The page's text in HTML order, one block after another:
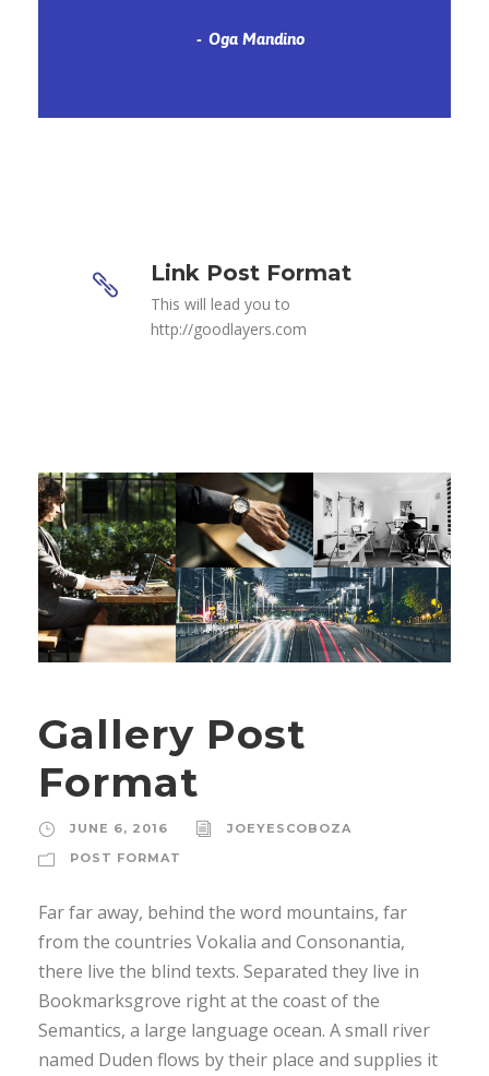
Oga Mandino
Link Post Format
This will lead you to
http://goodlayers.com
Gallery Post
Format
JUNE 6, 2016
JOEYESCOBOZA
POST FORMAT
Far far away, behind the word mountains, far
from the countries Vokalia and Consonantia,
there live the blind texts. Separated they live in
Bookmarksgrove right at the coast of the
Semantics, a large language ocean. A small river
named Duden flows by their place and supplies it